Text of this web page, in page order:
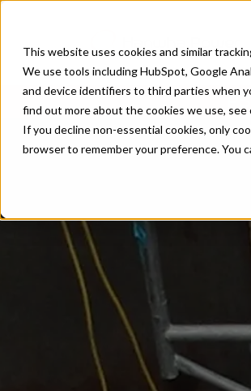
This website uses cookies and similar
We use tools including HubSpot, Google
and device identifiers to third parties when
find out more about the cookies we use, see
If you decline non-essential cookies, only
browser to remember your preference. You